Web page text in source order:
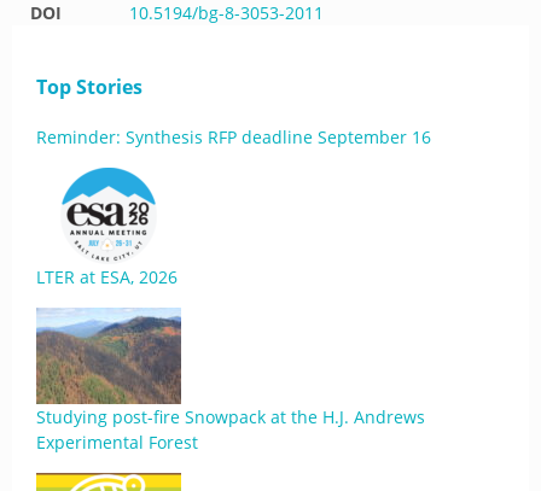
DOI
10.5194/bg-8-3053-2011
Top Stories
Reminder: Synthesis RFP deadline September 16
LTER at ESA, 2026
Studying post-fire Snowpack at the H.J. Andrews
Experimental Forest